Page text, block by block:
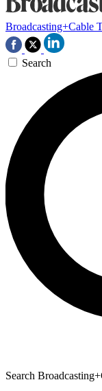
Broadcasting+Cable
Search
Search